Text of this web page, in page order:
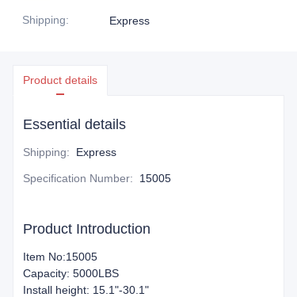
Shipping: Express
Product details
Essential details
Shipping: Express
Specification Number: 15005
Product Introduction
Item No:15005
Capacity: 5000LBS
Install height: 15.1"-30.1"